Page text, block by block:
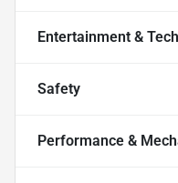
Entertainment &
Safety
Performance &